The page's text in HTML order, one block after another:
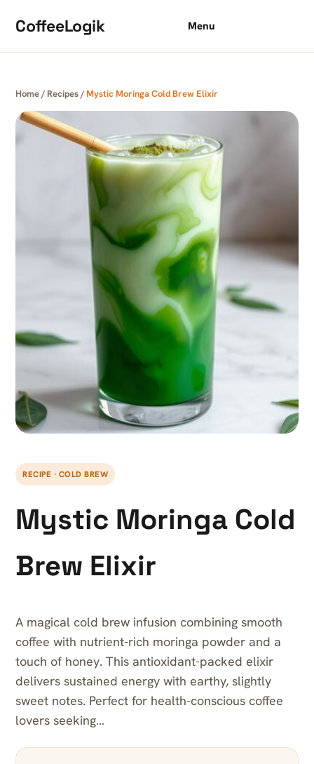
CoffeeLogik Menu
Home/ Recipes/Mystic Moringa Cold Brew Elixir
RECIPE · COLD BREW
Mystic Moringa Cold
Brew Elixir
A magical cold brew infusion combining smooth
coffee with nutrient-rich moringa powder and a
touch of honey. This antioxidant-packed elixir
delivers sustained energy with earthy, slightly
sweet notes. Perfect for health-conscious coffee
lovers seeking…